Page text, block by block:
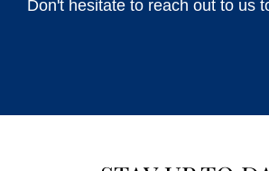
Don't hesitate to reach out to us